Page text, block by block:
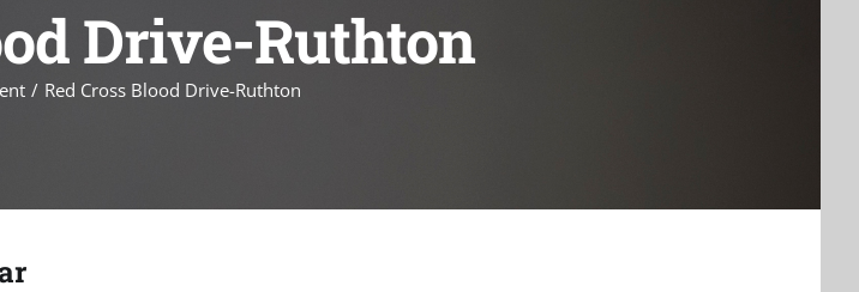
Drive-Ruthton
Red Cross Blood Drive-Ruthton